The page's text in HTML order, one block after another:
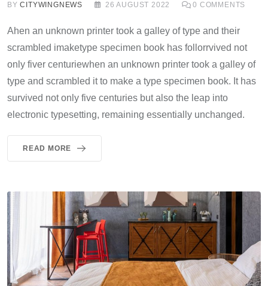
BYCITYWINGNEWS 26 AUGUST 2022 0 COMMENTS
Ahen an unknown printer took a galley of type and their
scrambled imaketype specimen book has follorrvived not
only fiver centuriewhen an unknown printer took a galley of
type and scrambled it to make a type specimen book. It has
survived not only five centuries but also the leap into
electronic typesetting, remaining essentially unchanged.
READ MORE